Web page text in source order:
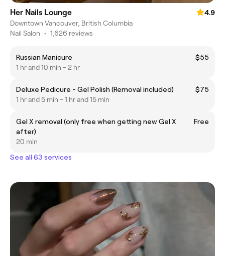
Her Nails Lounge
4.9
Downtown Vancouver, British Columbia
Nail Salon • 1,626 reviews
Russian Manicure
$55
1 hr and 10 min - 2 hr
Deluxe Pedicure - Gel Polish (Removal included)
$75
1 hr and 5 min - 1 hr and 15 min
Gel X removal (only free when getting new Gel X
after)
Free
20 min
See all 63 services